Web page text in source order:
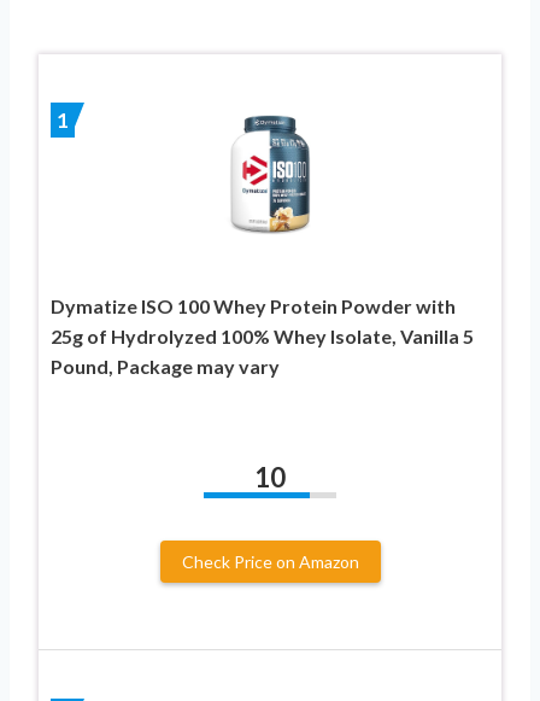
1
Dymatize ISO 100 Whey Protein Powder with
25g of Hydrolyzed 100% Whey Isolate, Vanilla 5
Pound, Package may vary
10
Check Price on Amazon